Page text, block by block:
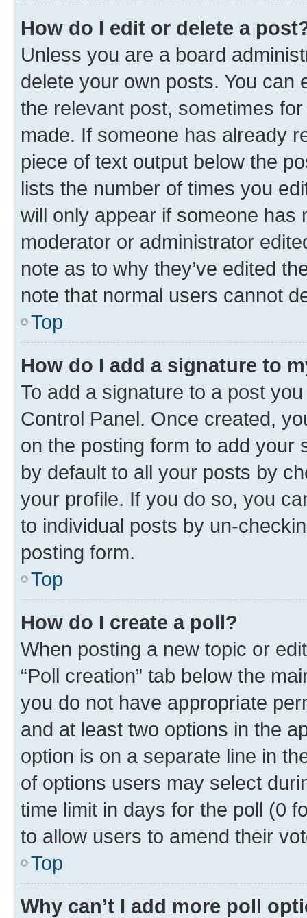
How do I edit or delete a
Unless you are a board
delete your own posts. You can
the relevant post, sometimes
made. If someone has already
piece of text output below the
lists the number of times you
will only appear if someone has
moderator or administrator
note as to why they’ve edited
note that normal users cannot
Top
How do I add a signature to
To add a signature to a post
Control Panel. Once created,
on the posting form to add your
by default to all your posts by
your profile. If you do so, you
to individual posts by un-
posting form.
Top
How do I create a poll?
When posting a new topic or
“Poll creation” tab below the
you do not have appropriate
and at least two options in the
option is on a separate line in
of options users may select
time limit in days for the poll (0
to allow users to amend their
Top
Why can’t I add more poll